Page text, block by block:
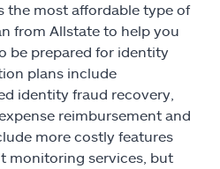
the most affordable type of
from Allstate to help you
be prepared for identity
plans include
identity fraud recovery,
reimbursement and
more costly features
monitoring services, but